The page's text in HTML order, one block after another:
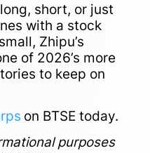
short, or just
with a stock
Zhipu’s
of 2026’s more
to keep on
on BTSE today.
purposes